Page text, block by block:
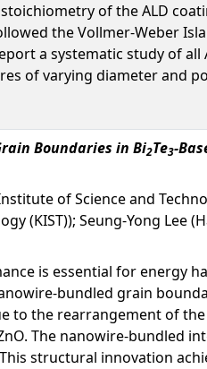
of the ALD
the Vollmer-Weber
a systematic study of
of varying diameter and
Boundaries in Bi2Te3-
of Science and
(KIST)); Seung-Yong Lee
is essential for energy
bundled grain
to the rearrangement of
The nanowire-bundled
structural innovation